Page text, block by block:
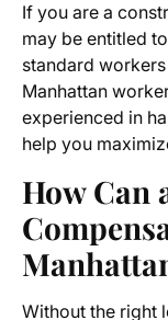
If you are a
may be entitled
standard
Manhattan
experienced in
help you
How Can
Without the right